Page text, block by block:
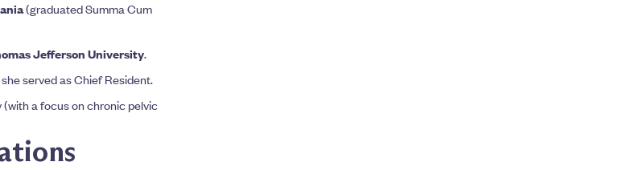
(graduated Summa Cum
Jefferson University.
served as Chief Resident.
(with a focus on chronic pelvic